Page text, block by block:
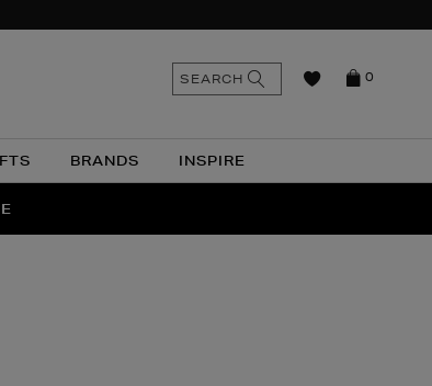
BRANDS INSPIRE
0
SEARCH